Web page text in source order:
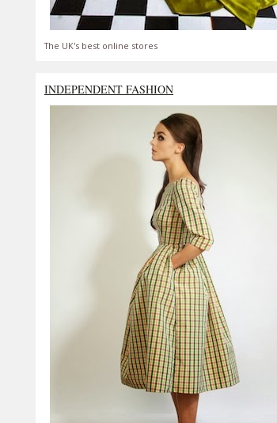
The UK's best online stores
INDEPENDENT FASHION